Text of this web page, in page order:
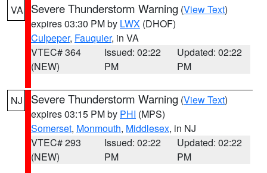
VA Severe Thunderstorm Warning (View Text)
expires 03:30 PM by LWX (DHOF)
Culpeper, Fauquier, in VA
VTEC# 364
(NEW)
Issued: 02:22
PM
Updated: 02:22
PM
NJ Severe Thunderstorm Warning (View Text)
expires 03:15 PM by PHI (MPS)
Somerset, Monmouth, Middlesex, in NJ
VTEC# 293
(NEW)
Issued: 02:22
PM
Updated: 02:22
PM